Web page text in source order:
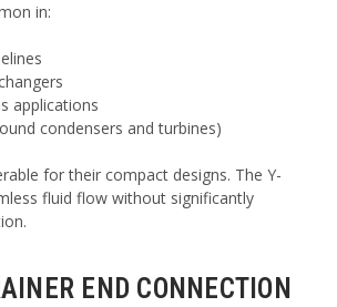
in:
applications
condensers and turbines)
for their compact designs. The Y-
fluid flow without significantly
END CONNECTION